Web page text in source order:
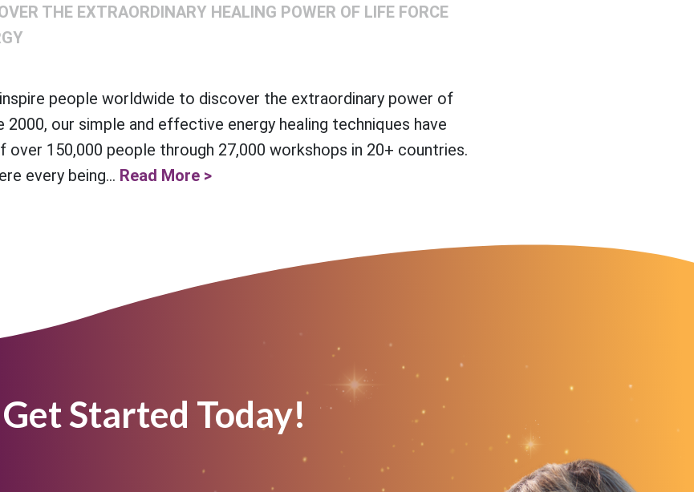
THE EXTRAORDINARY HEALING POWER OF LIFE FORCE
people worldwide to discover the extraordinary power of
2000, our simple and effective energy healing techniques have
150,000 people through 27,000 workshops in 20+ countries.
every being... Read More >
Get Started Today!